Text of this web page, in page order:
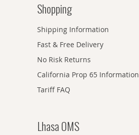
Shopping
Shipping Information
Fast & Free Delivery
No Risk Returns
California Prop 65 Information
Tariff FAQ
Lhasa OMS